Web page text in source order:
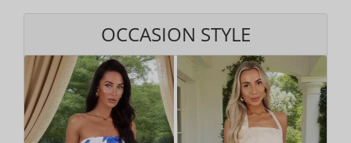
OCCASION STYLE